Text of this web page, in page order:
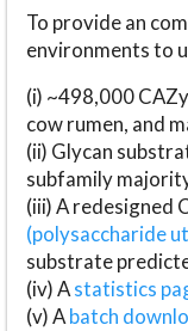
To provide an
environments to
(i) ~498,000
cow rumen, and
(ii) Glycan
subfamily
(iii) A redesigned
(polysaccharide
substrate
(iv) Astatistics
(v) Abatch